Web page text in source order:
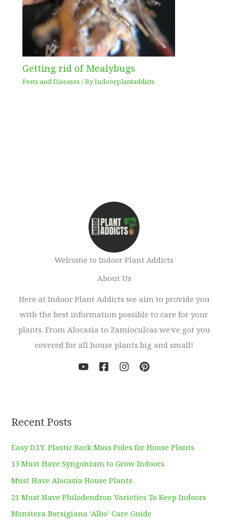
Getting rid of Mealybugs
Pests and Diseases / ByIndoorplantaddicts
Welcome to Indoor Plant Addicts
About Us
Here at Indoor Plant Addicts we aim to provide you
with the best information possible to care for your
plants. From Alocasia to Zamioculcas we've got you
covered for all house plants big and small!
Recent Posts
Easy D.I.Y. Plastic Back Moss Poles for House Plants
13 Must Have Syngonium to Grow Indoors
Must Have Alocasia House Plants
21 Must Have Philodendron Varieties To Keep Indoors
Monstera Borsigiana ‘Albo’ Care Guide